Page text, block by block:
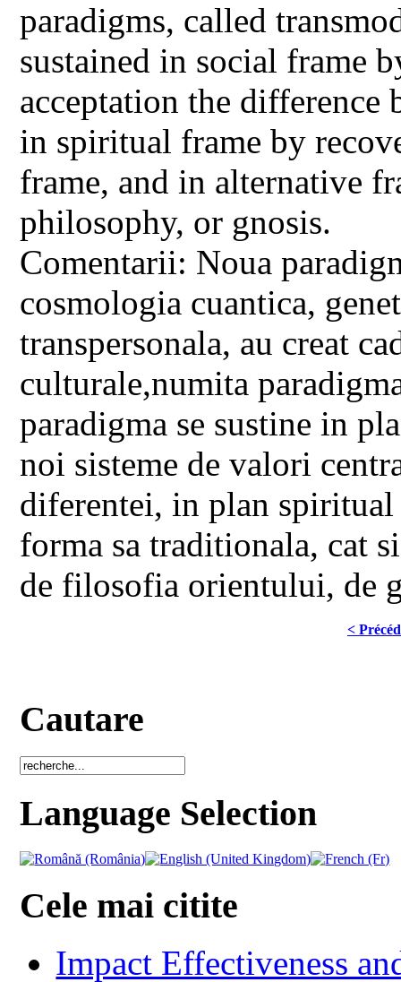
paradigms, called
sustained in social frame
acceptation the difference
in spiritual frame by
frame, and in alternative
philosophy, or gnosis.
Comentarii: Noua
cosmologia cuantica,
transpersonala, au creat
culturale,numita
paradigma se sustine in
noi sisteme de valori
diferentei, in plan
forma sa traditionala, cat
de filosofia orientului, de
<
Cautare
Language Selection
Cele mai citite
Impact Effectiveness